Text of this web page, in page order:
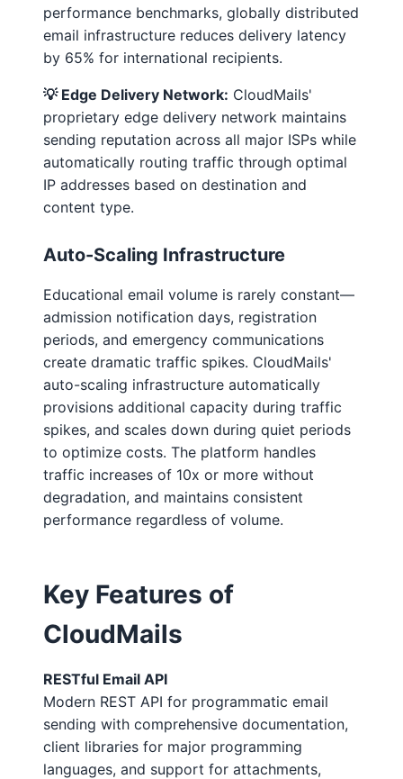
performance benchmarks, globally distributed
email infrastructure reduces delivery latency
by 65% for international recipients.
💡 Edge Delivery Network: CloudMails'
proprietary edge delivery network maintains
sending reputation across all major ISPs while
automatically routing traffic through optimal
IP addresses based on destination and
content type.
Auto-Scaling Infrastructure
Educational email volume is rarely constant—
admission notification days, registration
periods, and emergency communications
create dramatic traffic spikes. CloudMails'
auto-scaling infrastructure automatically
provisions additional capacity during traffic
spikes, and scales down during quiet periods
to optimize costs. The platform handles
traffic increases of 10x or more without
degradation, and maintains consistent
performance regardless of volume.
Key Features of
CloudMails
RESTful Email API
Modern REST API for programmatic email
sending with comprehensive documentation,
client libraries for major programming
languages, and support for attachments,